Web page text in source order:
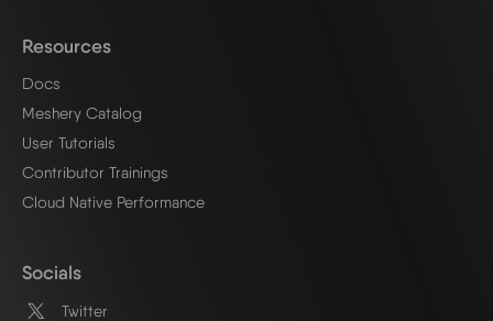
Resources
Docs
Meshery Catalog
User Tutorials
Contributor Trainings
Cloud Native Performance
Socials
Twitter